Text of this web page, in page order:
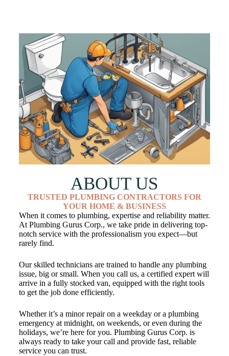
ABOUT US
TRUSTED PLUMBING CONTRACTORS FOR
YOUR HOME & BUSINESS
When it comes to plumbing, expertise and reliability matter.
At Plumbing Gurus Corp., we take pride in delivering top-
notch service with the professionalism you expect—but
rarely find.
Our skilled technicians are trained to handle any plumbing
issue, big or small. When you call us, a certified expert will
arrive in a fully stocked van, equipped with the right tools
to get the job done efficiently.
Whether it’s a minor repair on a weekday or a plumbing
emergency at midnight, on weekends, or even during the
holidays, we’re here for you. Plumbing Gurus Corp. is
always ready to take your call and provide fast, reliable
service you can trust.